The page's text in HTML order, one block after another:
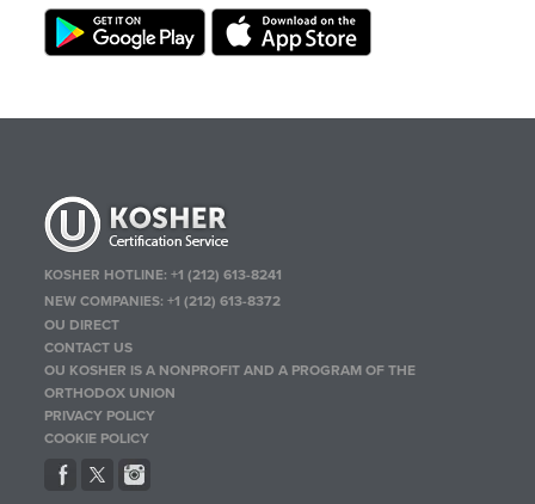
KOSHER HOTLINE:+1 (212) 613-8241
NEW COMPANIES:+1 (212) 613-8372
OU DIRECT
CONTACT US
OU KOSHER IS A NONPROFIT AND A PROGRAM OF THE
ORTHODOX UNION
PRIVACY POLICY
COOKIE POLICY